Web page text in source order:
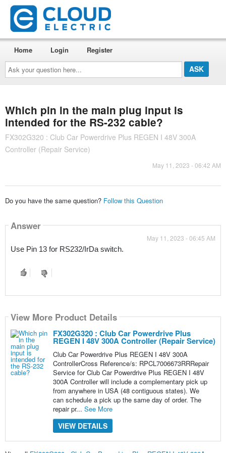
Ask
your
question
here...
Home Login Register
Which pin in the main plug input is
intended for the RS-232 cable?
FX302G320 : Club Car Powerdrive Plus REGEN I 48V 300A
Controller (Repair Service)
May 11, 2023 - 06:42 AM
Do you have the same question? Follow this Question
Answer
May 11, 2023 - 06:45 AM
Use Pin 13 for RS232/IrDa switch.
View More Product Details
FX302G320 : Club Car Powerdrive Plus
REGEN I 48V 300A Controller (Repair Service)
Club Car Powerdrive Plus REGEN I 48V 300A
ControllerCross Reference/s: RPCL7006673RRRepair
Service for Club Car Powerdrive Plus REGEN I 48V
300A Controller will include a complementary pick up
from anywhere in USA (48 contiguous states). We
can schedule a pick up the same day of order. The
repair pr... See More
VIEW DETAILS